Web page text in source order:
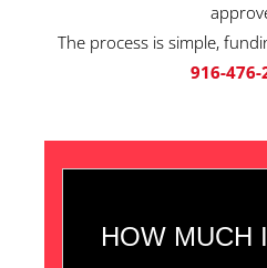
The process is simple,
916-476-
HOW MUCH